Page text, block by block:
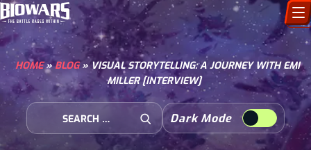
CHARACTERS
ART GALLERY
HOW TO DRAW
HOME»BLOG»VISUAL STORYTELLING: A JOURNEY WITH EMI
MILLER [INTERVIEW]
Search for:
Open Search
Dark Mode